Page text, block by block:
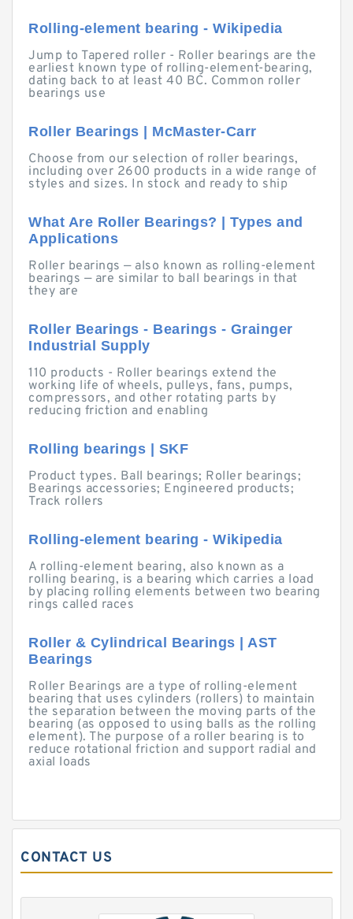
Rolling-element bearing - Wikipedia
Jump to Tapered roller - Roller bearings are the
earliest known type of rolling-element-bearing,
dating back to at least 40 BC. Common roller
bearings use
Roller Bearings | McMaster-Carr
Choose from our selection of roller bearings,
including over 2600 products in a wide range of
styles and sizes. In stock and ready to ship
What Are Roller Bearings? | Types and
Applications
Roller bearings — also known as rolling-element
bearings — are similar to ball bearings in that
they are
Roller Bearings - Bearings - Grainger
Industrial Supply
110 products - Roller bearings extend the
working life of wheels, pulleys, fans, pumps,
compressors, and other rotating parts by
reducing friction and enabling
Rolling bearings | SKF
Product types. Ball bearings; Roller bearings;
Bearings accessories; Engineered products;
Track rollers
Rolling-element bearing - Wikipedia
A rolling-element bearing, also known as a
rolling bearing, is a bearing which carries a load
by placing rolling elements between two bearing
rings called races
Roller & Cylindrical Bearings | AST
Bearings
Roller Bearings are a type of rolling-element
bearing that uses cylinders (rollers) to maintain
the separation between the moving parts of the
bearing (as opposed to using balls as the rolling
element). The purpose of a roller bearing is to
reduce rotational friction and support radial and
axial loads
CONTACT US